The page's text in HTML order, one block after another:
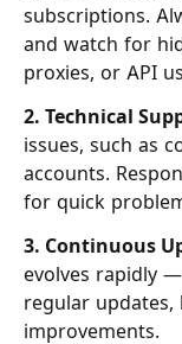
subscriptions.
and watch for
proxies, or API
2. Technical
issues, such as
accounts.
for quick
3. Continuous
evolves rapidly
regular updates,
improvements.